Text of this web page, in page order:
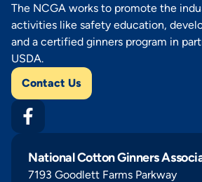
The NCGA works to promote the
activities like safety education,
and a certified ginners program in
USDA.
Contact Us
National Cotton Ginners
7193 Goodlett Farms Parkway